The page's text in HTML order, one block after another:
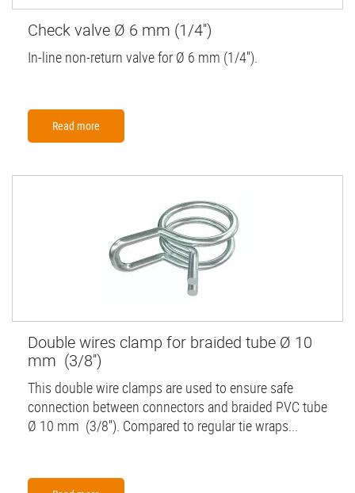
Check valve Ø 6 mm (1/4'')
In-line non-return valve for Ø 6 mm (1/4'').
Read more
Double wires clamp for braided tube Ø 10
mm (3/8'')
This double wire clamps are used to ensure safe
connection between connectors and braided PVC tube
Ø 10 mm (3/8''). Compared to regular tie wraps...